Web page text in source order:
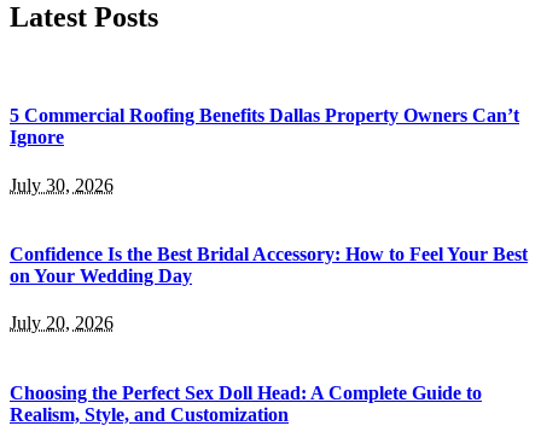
Latest Posts
5 Commercial Roofing Benefits Dallas Property Owners Can’t
Ignore
July 30, 2026
Confidence Is the Best Bridal Accessory: How to Feel Your Best
on Your Wedding Day
July 20, 2026
Choosing the Perfect Sex Doll Head: A Complete Guide to
Realism, Style, and Customization